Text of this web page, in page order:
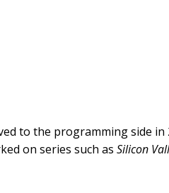
to the programming side
on series such as Silicon